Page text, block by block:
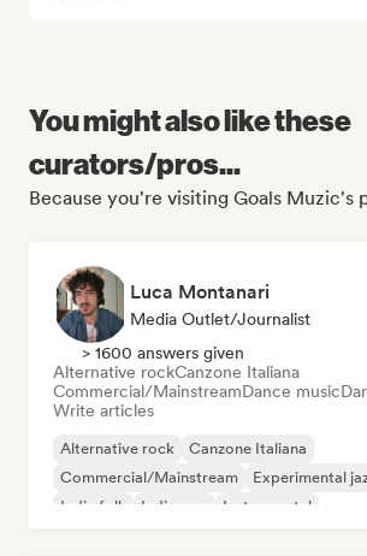
You might also like these
curators/pros...
Because you're visiting Goals Muzic's
Luca Montanari
Media Outlet/Journalist
> 1600 answers given
Alternative rockCanzone Italiana
Commercial/MainstreamDance music
Write articles
Alternative rock
Canzone Italiana
Commercial/Mainstream
Experimental
Indie folk
Indie pop Instrumental